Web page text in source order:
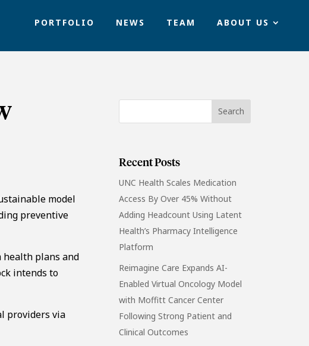
PORTFOLIO NEWS TEAM ABOUT US
model
preventive
health plans and
intends to
providers via
Recent Posts
UNC Health Scales Medication
Access By Over 45% Without
Adding Headcount Using Latent
Health’s Pharmacy Intelligence
Platform
Reimagine Care Expands AI-
Enabled Virtual Oncology Model
with Moffitt Cancer Center
Following Strong Patient and
Clinical Outcomes